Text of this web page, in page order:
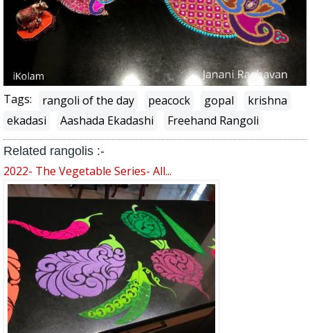
Tags: rangoli of the day peacock gopal
krishna
ekadasi
Aashada Ekadashi Freehand Rangoli
Related rangolis :-
2022- The Vegetable Series- All...